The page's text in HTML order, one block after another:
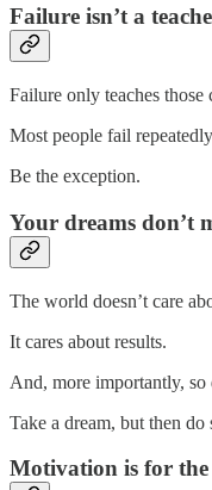
Failure isn’t a
Failure only teaches those
Most people fail
Be the exception.
Your dreams don’t
The world doesn’t care
It cares about results.
And, more importantly, so
Take a dream, but then
Motivation is for the